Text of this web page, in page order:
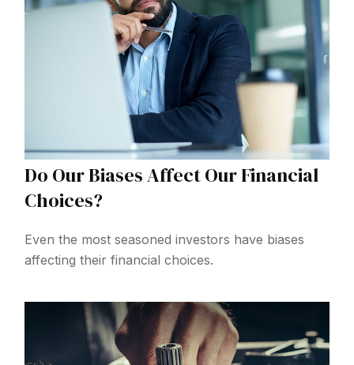
Do Our Biases Affect Our Financial
Choices?
Even the most seasoned investors have biases
affecting their financial choices.